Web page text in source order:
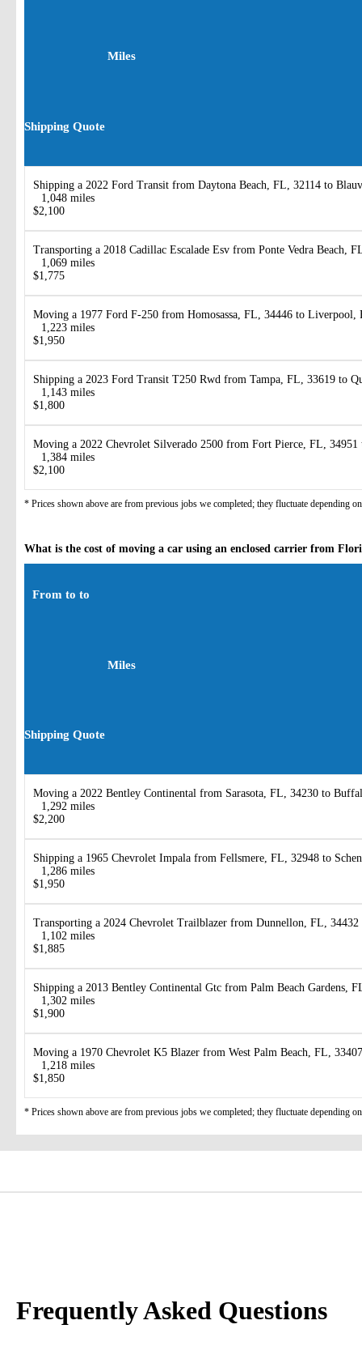
Miles
Shipping Quote
Shipping a 2022 Ford Transit from Daytona Beach, FL, 32114 to
1,048 miles
$2,100
Transporting a 2018 Cadillac Escalade Esv from Ponte Vedra Beach,
1,069 miles
$1,775
Moving a 1977 Ford F-250 from Homosassa, FL, 34446 to Liverpool,
1,223 miles
$1,950
Shipping a 2023 Ford Transit T250 Rwd from Tampa, FL, 33619 to
1,143 miles
$1,800
Moving a 2022 Chevrolet Silverado 2500 from Fort Pierce, FL, 34951
1,384 miles
$2,100
* Prices shown above are from previous jobs we completed; they fluctuate depending
What is the cost of moving a car using an enclosed carrier from
From to to
Miles
Shipping Quote
Moving a 2022 Bentley Continental from Sarasota, FL, 34230 to
1,292 miles
$2,200
Shipping a 1965 Chevrolet Impala from Fellsmere, FL, 32948 to
1,286 miles
$1,950
Transporting a 2024 Chevrolet Trailblazer from Dunnellon, FL,
1,102 miles
$1,885
Shipping a 2013 Bentley Continental Gtc from Palm Beach Gardens,
1,302 miles
$1,900
Moving a 1970 Chevrolet K5 Blazer from West Palm Beach, FL,
1,218 miles
$1,850
* Prices shown above are from previous jobs we completed; they fluctuate depending
Frequently Asked Questions